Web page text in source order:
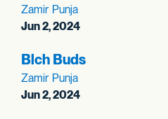
Zamir Punja
Jun 2, 2024
Blch Buds
Zamir Punja
Jun 2, 2024